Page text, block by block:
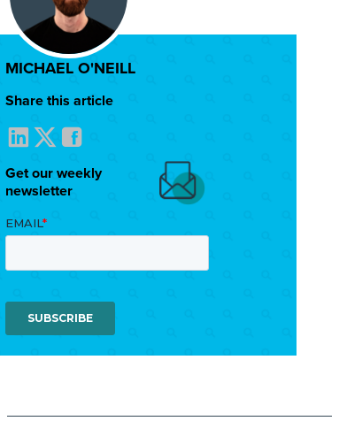
MICHAEL O'NEILL
Share this article
Get our weekly
newsletter